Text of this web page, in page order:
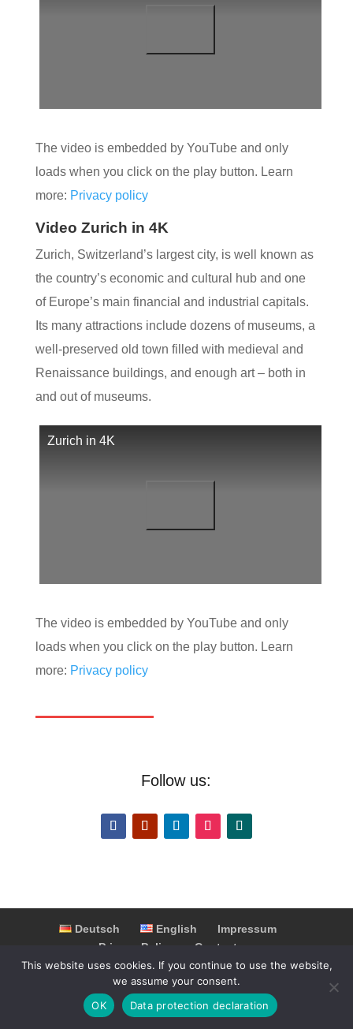
The video is embedded by YouTube and only
loads when you click on the play button. Learn
more: Privacy policy
Video Zurich in 4K
Zurich, Switzerland’s largest city, is well known as
the country’s economic and cultural hub and one
of Europe’s main financial and industrial capitals.
Its many attractions include dozens of museums, a
well-preserved old town filled with medieval and
Renaissance buildings, and enough art – both in
and out of museums.
Zurich in 4K
The video is embedded by YouTube and only
loads when you click on the play button. Learn
more: Privacy policy
Follow us:
Deutsch English
Impressum
Privacy Policy
Contact
Partner & Cooperations
FAQ
© 2025 Switzerland Highlights. Alle Rechte vorbehalten.
This website uses cookies. If you continue to use the website,
we assume your consent.
OK
Data protection declaration